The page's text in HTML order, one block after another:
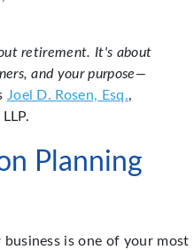
retirement. It's about
and your purpose—
Joel D. Rosen, Esq.,
Planning
business is one of your most